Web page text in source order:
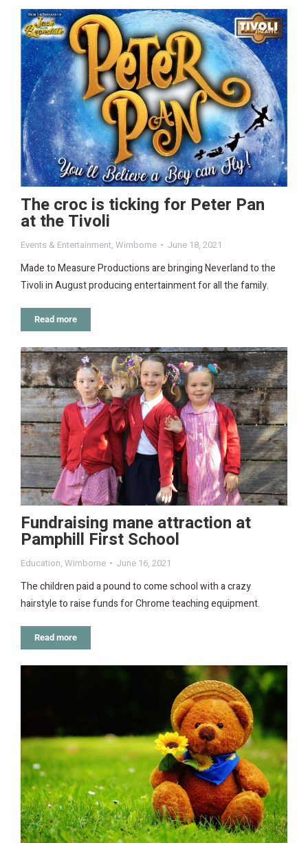
The croc is ticking for Peter Pan
at the Tivoli
Events & Entertainment, Wimborne June 18, 2021
Made to Measure Productions are bringing Neverland to the
Tivoli in August producing entertainment for all the family.
Read more
Fundraising mane attraction at
Pamphill First School
Education, Wimborne June 16, 2021
The children paid a pound to come school with a crazy
hairstyle to raise funds for Chrome teaching equipment.
Read more